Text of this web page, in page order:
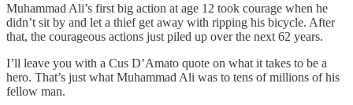
Muhammad Ali’s first big action at age 12 took courage when he
didn’t sit by and let a thief get away with ripping his bicycle. After
that, the courageous actions just piled up over the next 62 years.
I’ll leave you with a Cus D’Amato quote on what it takes to be a
hero. That’s just what Muhammad Ali was to tens of millions of his
fellow man.